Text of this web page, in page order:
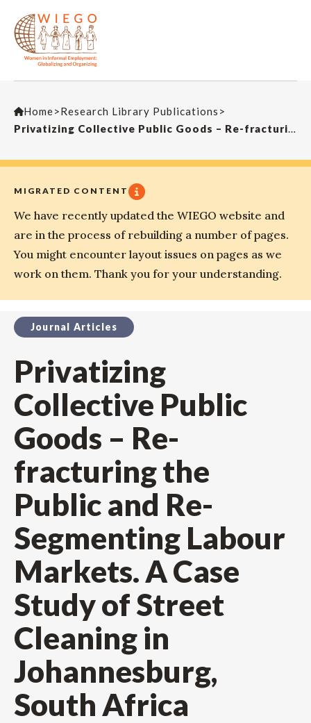
Home>Research Library Publications >
Privatizing Collective Public Goods – Re-fracturing the Public and Re-Segmenting Labour Markets. A Case Study of Street Cleaning in Johannesburg, South Africa
MIGRATED CONTENT
We have recently updated the WIEGO website and
are in the process of rebuilding a number of pages.
You might encounter layout issues on pages as we
work on them. Thank you for your understanding.
Journal Articles
Privatizing
Collective Public
Goods – Re-
fracturing the
Public and Re-
Segmenting Labour
Markets. A Case
Study of Street
Cleaning in
Johannesburg,
South Africa